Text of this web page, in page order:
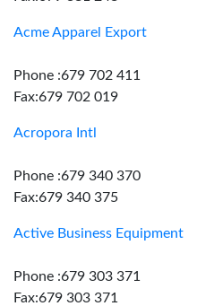
Acme Apparel Export
Phone :679 702 411
Fax:679 702 019
Acropora Intl
Phone :679 340 370
Fax:679 340 375
Active Business Equipment
Phone :679 303 371
Fax:679 303 371